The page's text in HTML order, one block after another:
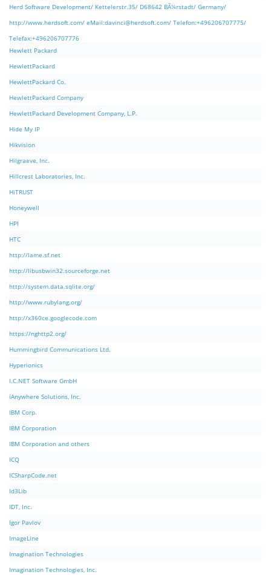
Herd Software Development/ Kettelerstr.35/ D68642 BÃ¼rstadt/ Germany/
http://www.herdsoft.com/ eMail:davinci@herdsoft.com/ Telefon:+496206707775/
Telefax:+496206707776
Hewlett Packard
HewlettPackard
HewlettPackard Co.
HewlettPackard Company
HewlettPackard Development Company, L.P.
Hide My IP
Hikvision
Hilgraeve, Inc.
Hillcrest Laboratories, Inc.
HiTRUST
Honeywell
HPI
HTC
http://lame.sf.net
http://libusbwin32.sourceforge.net
http://system.data.sqlite.org/
http://www.rubylang.org/
http://x360ce.googlecode.com
https://nghttp2.org/
Hummingbird Communications Ltd.
Hyperionics
I.C.NET Software GmbH
iAnywhere Solutions, Inc.
IBM Corp.
IBM Corporation
IBM Corporation and others
ICQ
ICSharpCode.net
Id3Lib
IDT, Inc.
Igor Pavlov
ImageLine
Imagination Technologies
Imagination Technologies, Inc.